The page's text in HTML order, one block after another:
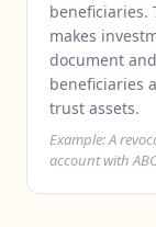
beneficiaries.
makes
document
beneficiaries
trust assets.
Example: A
account with